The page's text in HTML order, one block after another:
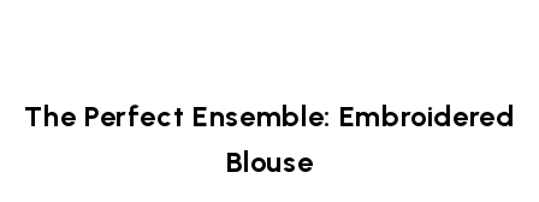
The Perfect Ensemble: Embroidered
Blouse